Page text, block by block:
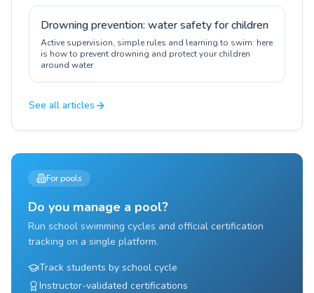
Drowning prevention: water safety for children
Active supervision, simple rules and learning to swim: here
is how to prevent drowning and protect your children
around water.
See all articles
For pools
Do you manage a pool?
Run school swimming cycles and official certification
tracking on a single platform.
Track students by school cycle
Instructor-validated certifications